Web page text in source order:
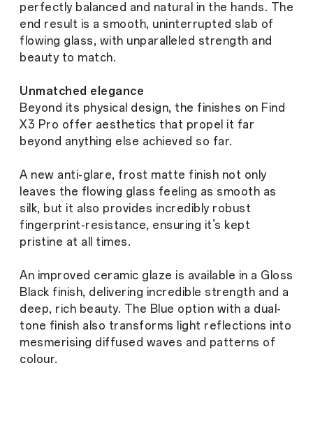
perfectly balanced and natural in the hands. The
end result is a smooth, uninterrupted slab of
flowing glass, with unparalleled strength and
beauty to match.
Unmatched elegance
Beyond its physical design, the finishes on Find
X3 Pro offer aesthetics that propel it far
beyond anything else achieved so far.
A new anti-glare, frost matte finish not only
leaves the flowing glass feeling as smooth as
silk, but it also provides incredibly robust
fingerprint-resistance, ensuring it’s kept
pristine at all times.
An improved ceramic glaze is available in a Gloss
Black finish, delivering incredible strength and a
deep, rich beauty. The Blue option with a dual-
tone finish also transforms light reflections into
mesmerising diffused waves and patterns of
colour.